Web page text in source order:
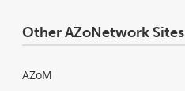
Other AZoNetwork Sites
AZoM